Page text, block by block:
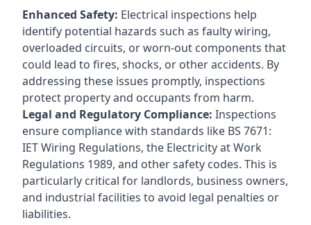
Enhanced Safety: Electrical inspections help
identify potential hazards such as faulty wiring,
overloaded circuits, or worn-out components that
could lead to fires, shocks, or other accidents. By
addressing these issues promptly, inspections
protect property and occupants from harm.
Legal and Regulatory Compliance: Inspections
ensure compliance with standards like BS 7671:
IET Wiring Regulations, the Electricity at Work
Regulations 1989, and other safety codes. This is
particularly critical for landlords, business owners,
and industrial facilities to avoid legal penalties or
liabilities.